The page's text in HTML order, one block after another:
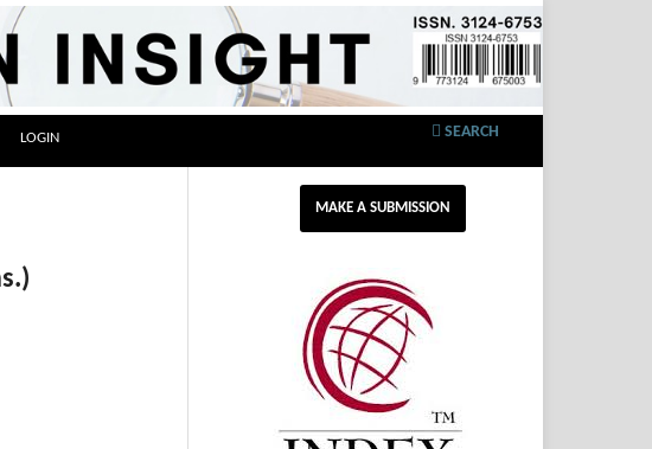
LOGIN SEARCH
MAKE A SUBMISSION